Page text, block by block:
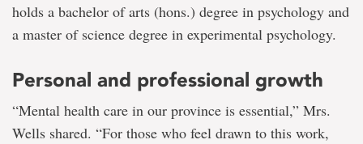
holds a bachelor of arts (hons.) degree in psychology and
a master of science degree in experimental psychology.
Personal and professional growth
“Mental health care in our province is essential,” Mrs.
Wells shared. “For those who feel drawn to this work,